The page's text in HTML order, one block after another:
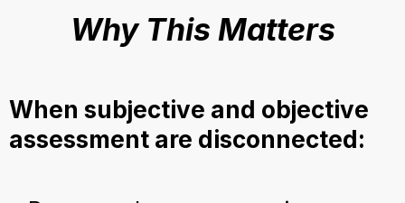
Why This Matters
When subjective and objective
assessment are disconnected: